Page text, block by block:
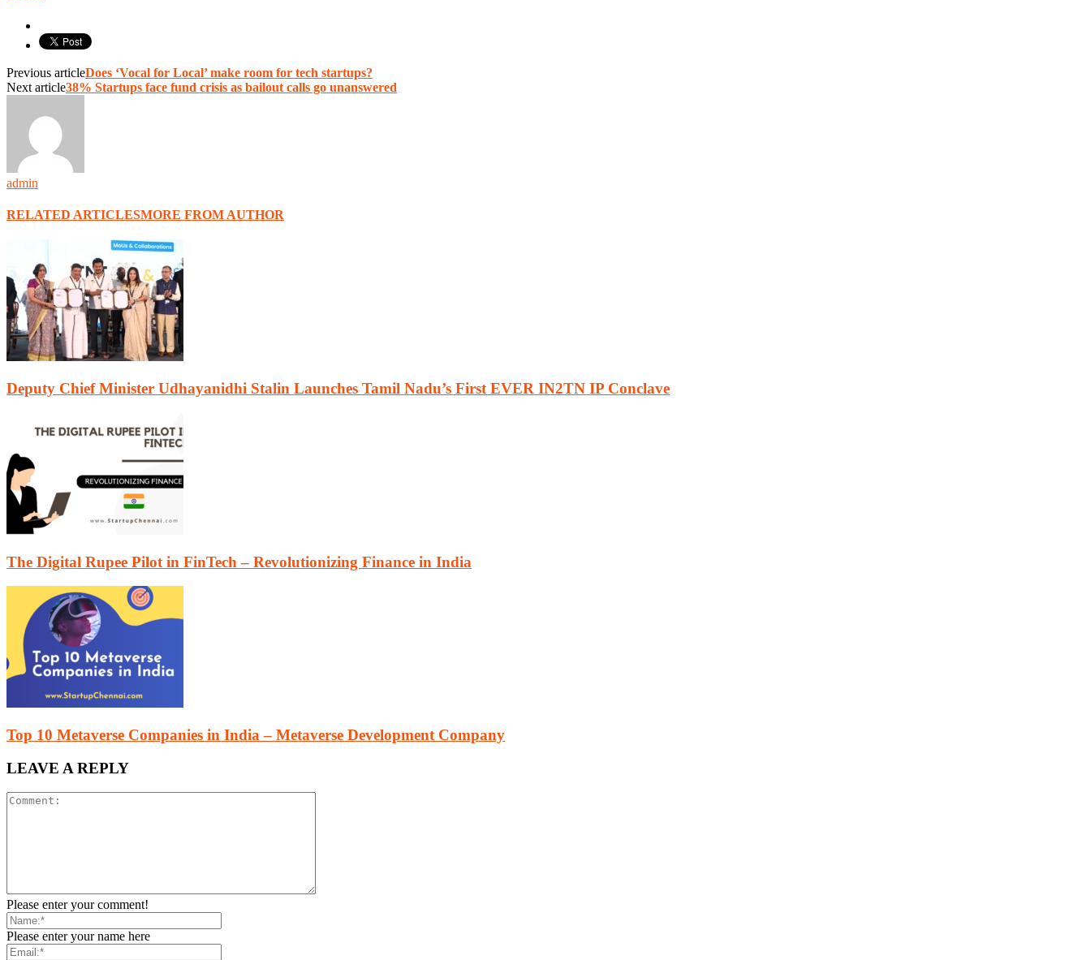
Previous articleDoes ‘Vocal for Local’ make room for tech startups?
Next article38% Startups face fund crisis as bailout calls go unanswered
admin
RELATED ARTICLESMORE FROM AUTHOR
Deputy Chief Minister Udhayanidhi Stalin Launches Tamil Nadu’s First EVER IN2TN IP Conclave
The Digital Rupee Pilot in FinTech – Revolutionizing Finance in India
Top 10 Metaverse Companies in India – Metaverse Development Company
LEAVE A REPLY
Please enter your comment!
Please enter your name here